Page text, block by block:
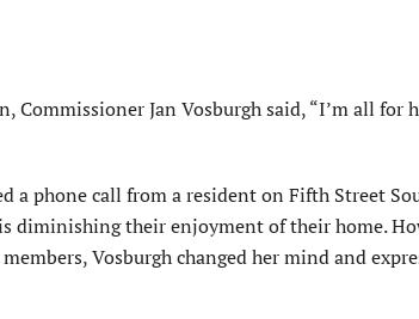
Commissioner Jan Vosburgh said, “I’m all
a phone call from a resident on Fifth Street
diminishing their enjoyment of their home.
Vosburgh changed her mind and